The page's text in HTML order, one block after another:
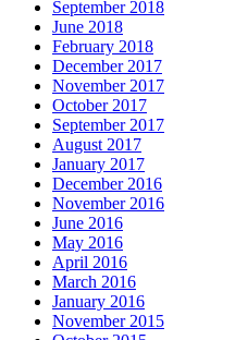
September 2018
June 2018
February 2018
December 2017
November 2017
October 2017
September 2017
August 2017
January 2017
December 2016
November 2016
June 2016
May 2016
April 2016
March 2016
January 2016
November 2015